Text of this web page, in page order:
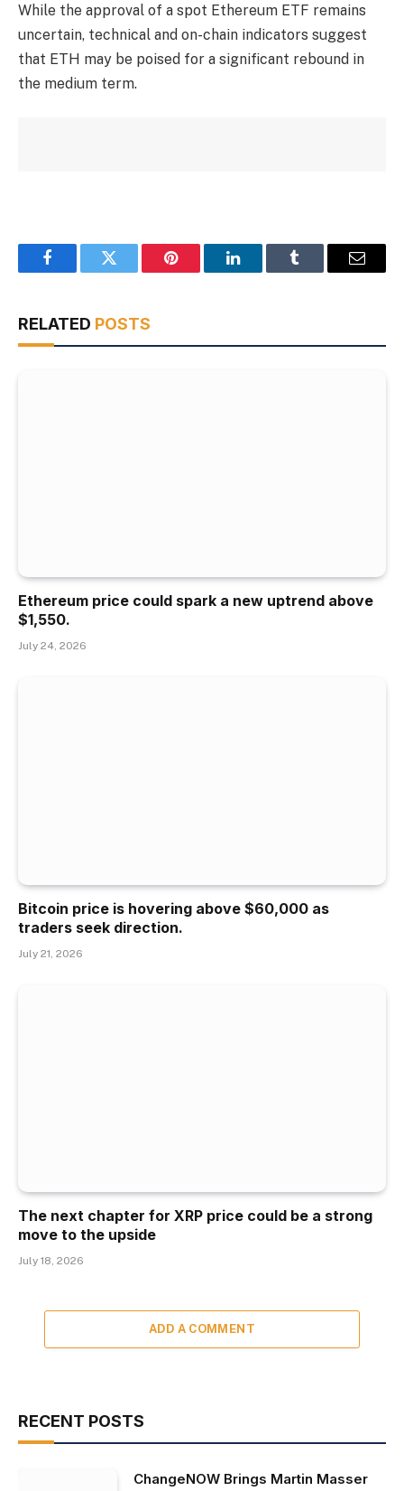
While the approval of a spot Ethereum ETF remains
uncertain, technical and on-chain indicators suggest
that ETH may be poised for a significant rebound in
the medium term.
FacebookTwitter Pinterest LinkedInTumblr Email
RELATED POSTS
Ethereum price could spark a new uptrend above
$1,550.
July 24, 2026
Bitcoin price is hovering above $60,000 as
traders seek direction.
July 21, 2026
The next chapter for XRP price could be a strong
move to the upside
July 18, 2026
ADD A COMMENT
RECENT POSTS
ChangeNOW Brings Martin Masser